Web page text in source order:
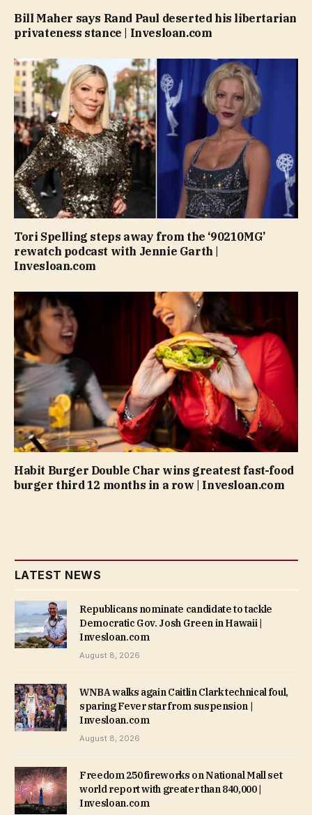
Bill Maher says Rand Paul deserted his libertarian
privateness stance | Invesloan.com
Tori Spelling steps away from the ‘90210MG’
rewatch podcast with Jennie Garth |
Invesloan.com
Habit Burger Double Char wins greatest fast-food
burger third 12 months in a row | Invesloan.com
LATEST NEWS
Republicans nominate candidate to tackle
Democratic Gov. Josh Green in Hawaii |
Invesloan.com
August 8, 2026
WNBA walks again Caitlin Clark technical foul,
sparing Fever star from suspension |
Invesloan.com
August 8, 2026
Freedom 250 fireworks on National Mall set
world report with greater than 840,000 |
Invesloan.com